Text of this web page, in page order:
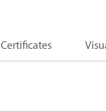
Certificates